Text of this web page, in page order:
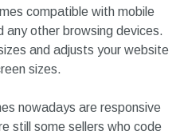
compatible with mobile
other browsing devices.
and adjusts your website
sizes.
nowadays are responsive
still some sellers who code